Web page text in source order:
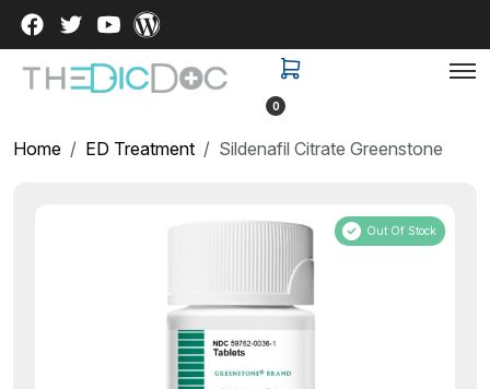
0
Home ED Treatment Sildenafil Citrate Greenstone
Out Of Stock